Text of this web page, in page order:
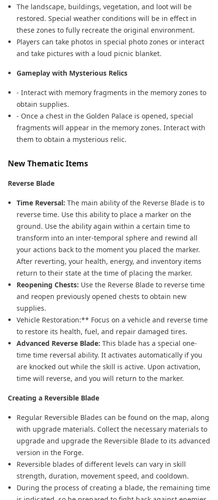
The landscape, buildings, vegetation, and loot will be
restored. Special weather conditions will be in effect in
these zones to fully recreate the original environment.
Players can take photos in special photo zones or interact
and take pictures with a loud picnic blanket.
Gameplay with Mysterious Relics
- Interact with memory fragments in the memory zones to
obtain supplies.
- Once a chest in the Golden Palace is opened, special
fragments will appear in the memory zones. Interact with
them to obtain a mysterious relic.
New Thematic Items
Reverse Blade
Time Reversal: The main ability of the Reverse Blade is to
reverse time. Use this ability to place a marker on the
ground. Use the ability again within a certain time to
transform into an inter-temporal sphere and rewind all
your actions back to the moment you placed the marker.
After reverting, your health, energy, and inventory items
return to their state at the time of placing the marker.
Reopening Chests: Use the Reverse Blade to reverse time
and reopen previously opened chests to obtain new
supplies.
Vehicle Restoration:** Focus on a vehicle and reverse time
to restore its health, fuel, and repair damaged tires.
Advanced Reverse Blade: This blade has a special one-
time time reversal ability. It activates automatically if you
are knocked out while the skill is active. Upon activation,
time will reverse, and you will return to the marker.
Creating a Reversible Blade
Regular Reversible Blades can be found on the map, along
with upgrade materials. Collect the necessary materials to
upgrade and upgrade the Reversible Blade to its advanced
version in the Forge.
Reversible blades of different levels can vary in skill
strength, duration, movement speed, and cooldown.
During the process of creating a blade, the remaining time